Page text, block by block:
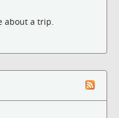
about a trip.